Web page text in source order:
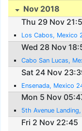
Nov 2018
Thu 29 Nov
Los Cabos, Mexico
Wed 28 Nov
Cabo San Lucas,
Sat 24 Nov
Ensenada, Mexico
Mon 5 Nov
5th Avenue
Fri 2 Nov 22:45